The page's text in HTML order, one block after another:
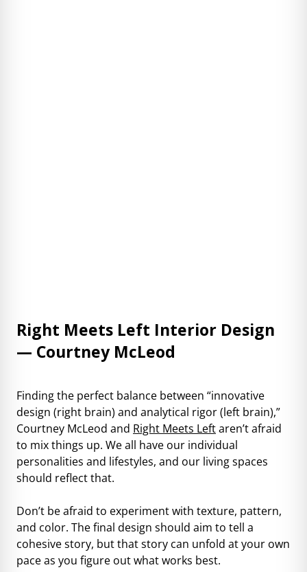
Right Meets Left Interior Design
— Courtney McLeod
Finding the perfect balance between “innovative
design (right brain) and analytical rigor (left brain),”
Courtney McLeod and Right Meets Leftaren’t afraid
to mix things up. We all have our individual
personalities and lifestyles, and our living spaces
should reflect that.
Don’t be afraid to experiment with texture, pattern,
and color. The final design should aim to tell a
cohesive story, but that story can unfold at your own
pace as you figure out what works best.